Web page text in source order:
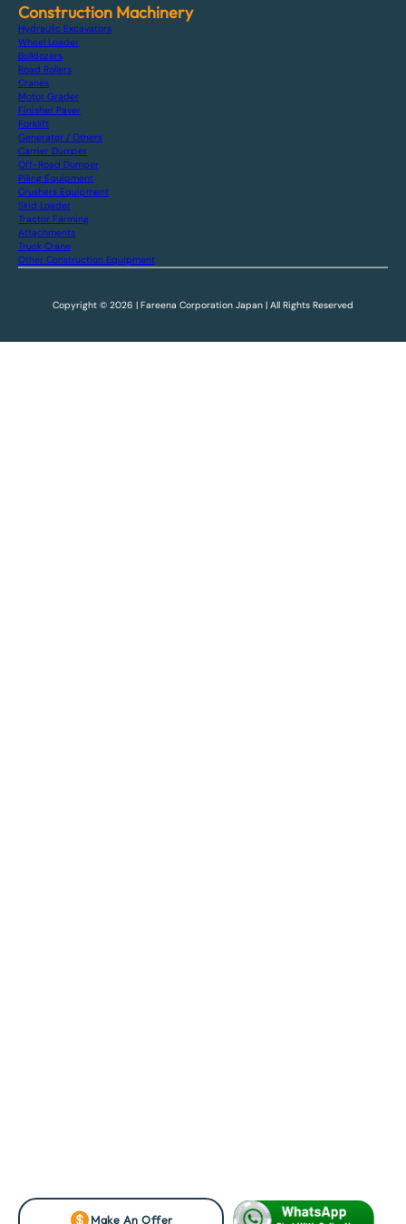
Make An Offer
Construction Machinery
Hydraulic Excavators
Wheel Loader
Bulldozers
Road Rollers
Cranes
Motor Grader
Finisher Paver
Forklift
Generator / Others
Carrier Dumper
Off-Road Dumper
Piling Equipment
Crushers Equipment
Skid Loader
Tractor Farming
Attachments
Truck Crane
Other Construction Equipment
Copyright © 2026 | Fareena Corporation Japan | All Rights Reserved